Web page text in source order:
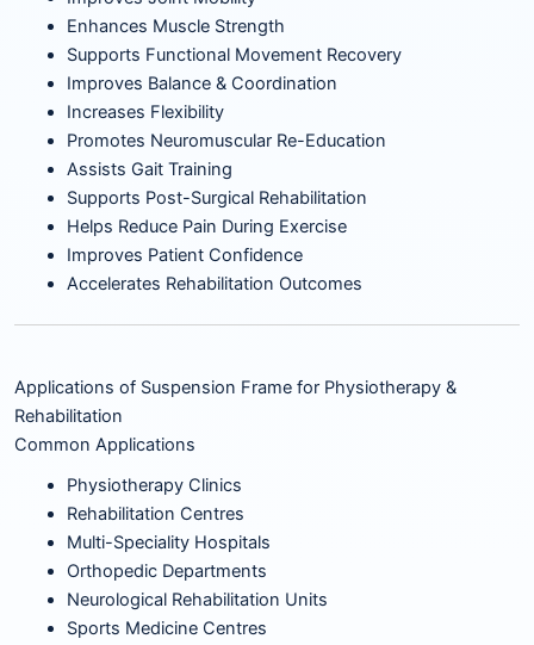
Enhances Muscle Strength
Supports Functional Movement Recovery
Improves Balance & Coordination
Increases Flexibility
Promotes Neuromuscular Re-Education
Assists Gait Training
Supports Post-Surgical Rehabilitation
Helps Reduce Pain During Exercise
Improves Patient Confidence
Accelerates Rehabilitation Outcomes
Applications of Suspension Frame for Physiotherapy &
Rehabilitation
Common Applications
Physiotherapy Clinics
Rehabilitation Centres
Multi-Speciality Hospitals
Orthopedic Departments
Neurological Rehabilitation Units
Sports Medicine Centres